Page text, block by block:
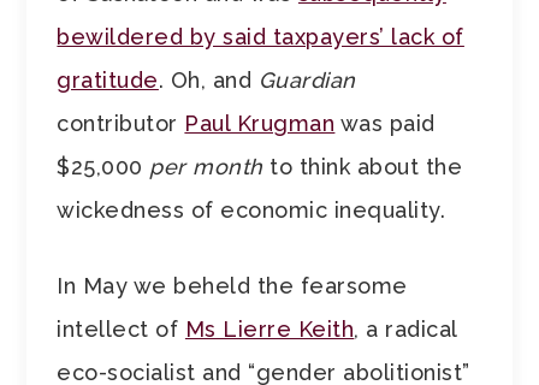
bewildered by said taxpayers’ lack of
gratitude. Oh, and Guardian
contributor Paul Krugman was paid
$25,000 per month to think about the
wickedness of economic inequality.
In May we beheld the fearsome
intellect of Ms Lierre Keith, a radical
eco-socialist and “gender abolitionist”